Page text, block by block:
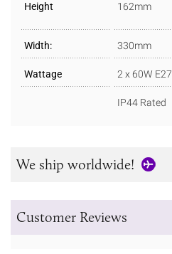
Height 162mm
Width: 330mm
Wattage 2 x 60W E27
IP44 Rated
We ship worldwide!
Customer Reviews